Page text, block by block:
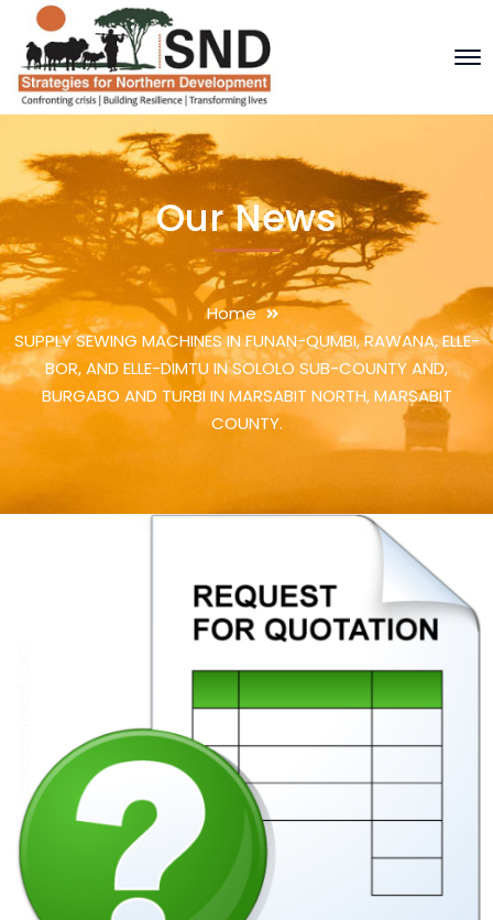
Our News
Home
SUPPLY SEWING MACHINES IN FUNAN-QUMBI, RAWANA, ELLE-
BOR, AND ELLE-DIMTU IN SOLOLO SUB-COUNTY AND,
BURGABO AND TURBI IN MARSABIT NORTH, MARSABIT
COUNTY.